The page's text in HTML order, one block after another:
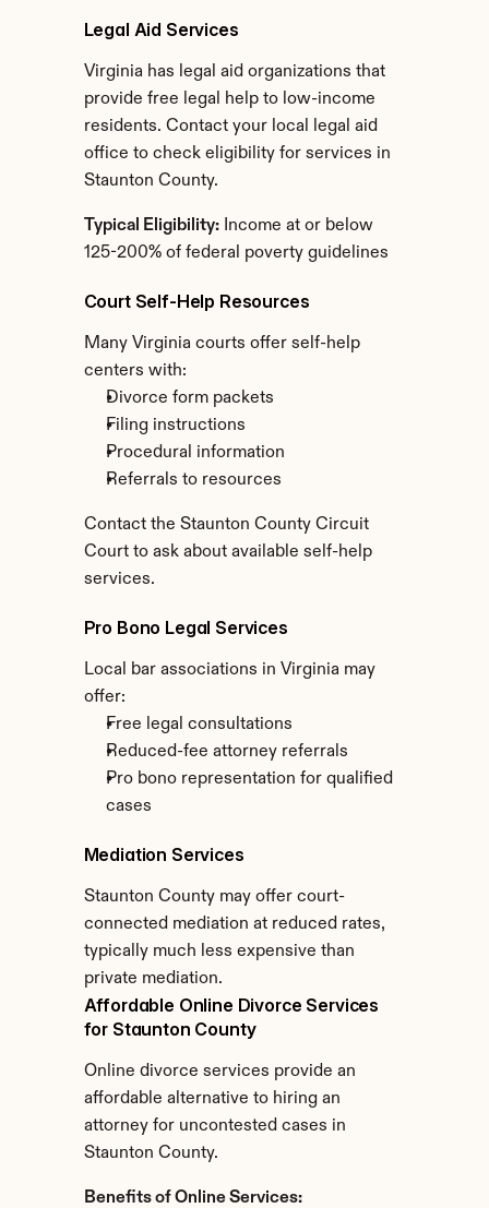
Legal Aid Services
Virginia has legal aid organizations that
provide free legal help to low-income
residents. Contact your local legal aid
office to check eligibility for services in
Staunton County.
Typical Eligibility: Income at or below
125-200% of federal poverty guidelines
Court Self-Help Resources
Many Virginia courts offer self-help
centers with:
Divorce form packets
Filing instructions
Procedural information
Referrals to resources
Contact the Staunton County Circuit
Court to ask about available self-help
services.
Pro Bono Legal Services
Local bar associations in Virginia may
offer:
Free legal consultations
Reduced-fee attorney referrals
Pro bono representation for qualified
cases
Mediation Services
Staunton County may offer court-
connected mediation at reduced rates,
typically much less expensive than
private mediation.
Affordable Online Divorce Services
for Staunton County
Online divorce services provide an
affordable alternative to hiring an
attorney for uncontested cases in
Staunton County.
Benefits of Online Services: